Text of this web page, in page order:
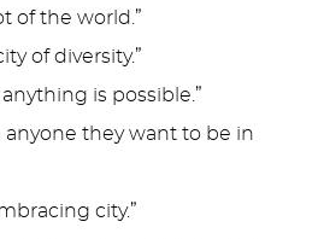
of the world.”
of diversity.”
is possible.”
anyone they want to be in
city.”